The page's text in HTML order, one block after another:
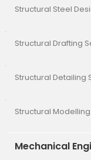
Structural Steel
Structural Drafting
Structural Detailing
Structural
Mechanical